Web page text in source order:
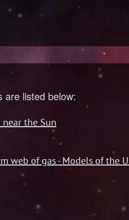
are listed below:
the Sun
web of gas - Models of the